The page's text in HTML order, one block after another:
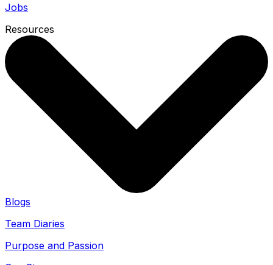
Jobs
Resources
Blogs
Team Diaries
Purpose and Passion